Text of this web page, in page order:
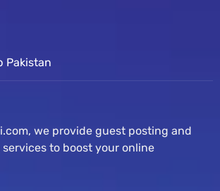
Pakistan
we provide guest posting and
to boost your online